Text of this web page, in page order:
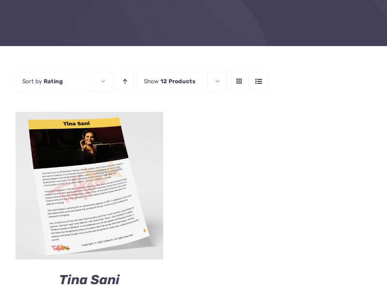
Sort by Rating Show 12 Products
Tina Sani